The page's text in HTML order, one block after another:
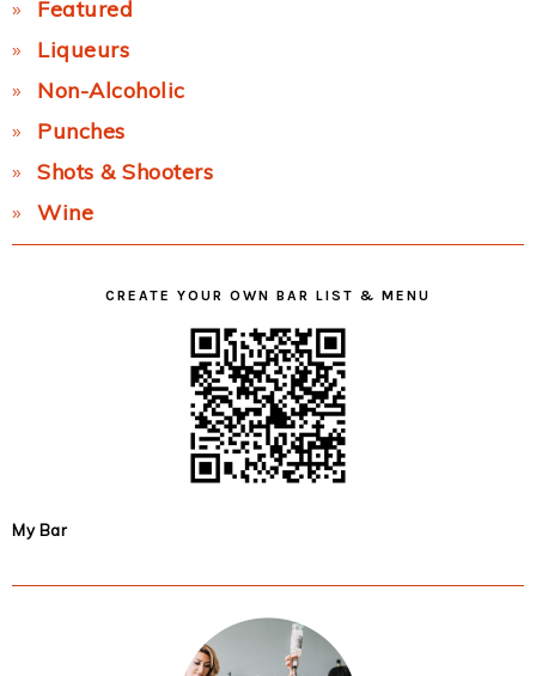
Featured
Liqueurs
Non-Alcoholic
Punches
Shots & Shooters
Wine
CREATE YOUR OWN BAR LIST & MENU
My Bar